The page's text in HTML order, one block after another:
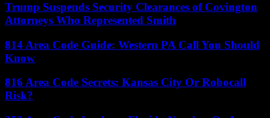
Trump Suspends Security Clearances of Covington
Attorneys Who Represented Smith
814 Area Code Guide: Western PA Call You Should
Know
816 Area Code Secrets: Kansas City Or Robocall
Risk?